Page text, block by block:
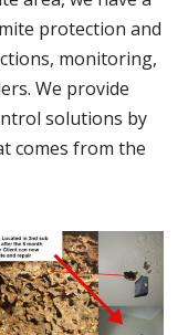
protection and
monitoring,
We provide
solutions by
comes from the